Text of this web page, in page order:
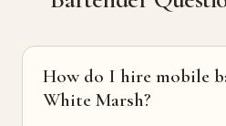
How do I hire mobile
White Marsh?